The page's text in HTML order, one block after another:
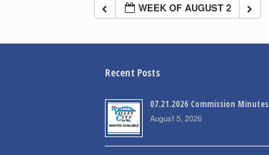
WEEK OF AUGUST 2
Recent Posts
07.21.2026 Commission Minutes
August 5, 2026